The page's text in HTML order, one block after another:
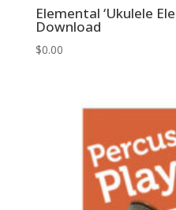
Elemental ‘Ukulele
Download
$0.00